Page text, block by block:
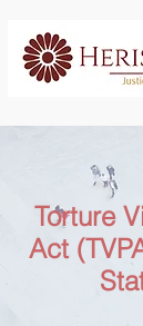
Torture
Act